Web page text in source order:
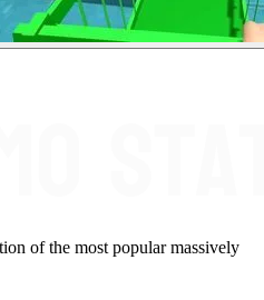
of the most popular massively